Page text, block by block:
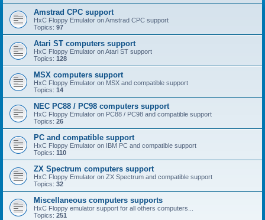
Amstrad CPC support
HxC Floppy Emulator on Amstrad CPC support
Topics: 97
Atari ST computers support
HxC Floppy Emulator on Atari ST support
Topics: 128
MSX computers support
HxC Floppy Emulator on MSX and compatible support
Topics: 14
NEC PC88 / PC98 computers support
HxC Floppy Emulator on PC88 / PC98 and compatible support
Topics: 26
PC and compatible support
HxC Floppy Emulator on IBM PC and compatible support
Topics: 110
ZX Spectrum computers support
HxC Floppy Emulator on ZX Spectrum and compatible support
Topics: 32
Miscellaneous computers supports
HxC Floppy emulator support for all others computers...
Topics: 251